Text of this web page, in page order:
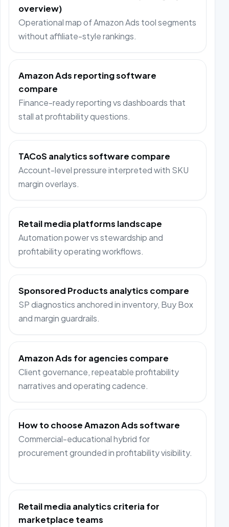
overview)
Operational map of Amazon Ads tool segments
without affiliate-style rankings.
Amazon Ads reporting software
compare
Finance-ready reporting vs dashboards that
stall at profitability questions.
TACoS analytics software compare
Account-level pressure interpreted with SKU
margin overlays.
Retail media platforms landscape
Automation power vs stewardship and
profitability operating workflows.
Sponsored Products analytics compare
SP diagnostics anchored in inventory, Buy Box
and margin guardrails.
Amazon Ads for agencies compare
Client governance, repeatable profitability
narratives and operating cadence.
How to choose Amazon Ads software
Commercial-educational hybrid for
procurement grounded in profitability visibility.
Retail media analytics criteria for
marketplace teams